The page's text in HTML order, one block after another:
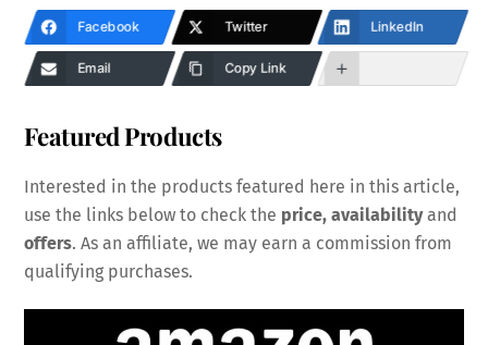
Facebook Twitter LinkedIn
Email Copy Link
Featured Products
Interested in the products featured here in this article,
use the links below to check the price, availabilityand
offers. As an affiliate, we may earn a commission from
qualifying purchases.